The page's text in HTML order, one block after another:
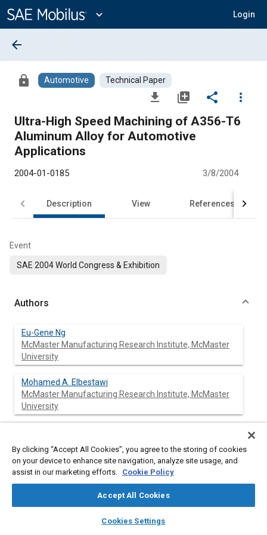
Content
expand_more Login
library_books auto_awesome
SAE AI Chat
arrow_back
lock Automotive Technical Paper
file_download library_add share
more_vert
Ultra-High Speed Machining of A356-T6
Aluminum Alloy for Automotive
Applications
2004-01-0185 3/8/2004
Description View References
Event
SAE 2004 World Congress & Exhibition
Authors
Eu-Gene Ng
McMaster Manufacturing Research Institute, McMaster
University
Mohamed A. Elbestawi
McMaster Manufacturing Research Institute, McMaster
University
University
By clicking “Accept All Cookies”, you agree to the storing of cookies
on your device to enhance site navigation, analyze site usage, and
assist in our marketing efforts. Cookie Policy
Accept All Cookies
Cookies Settings